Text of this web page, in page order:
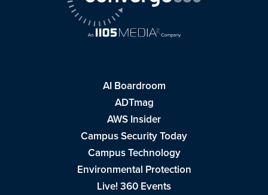
AI Boardroom
ADTmag
AWS Insider
Campus Security Today
Campus Technology
Environmental Protection
Live! 360 Events